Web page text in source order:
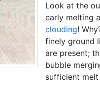
Look at the
early melting
clouding!
finely ground
are present;
bubble
sufficient